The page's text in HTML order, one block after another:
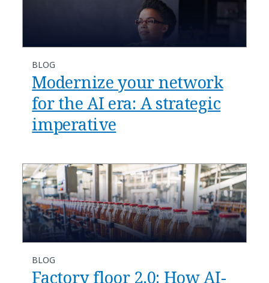
BLOG
​​Modernize your network
for the AI era: A strategic
imperative​
BLOG
​​Factory floor 2.0: How AI-